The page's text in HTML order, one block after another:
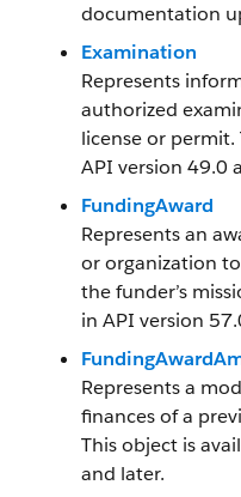
documentation
Examination
Represents
authorized
license or permit.
API version 49.0
FundingAward
Represents an
or organization
the funder’s
in API version
Represents a
finances of a
This object is
and later.